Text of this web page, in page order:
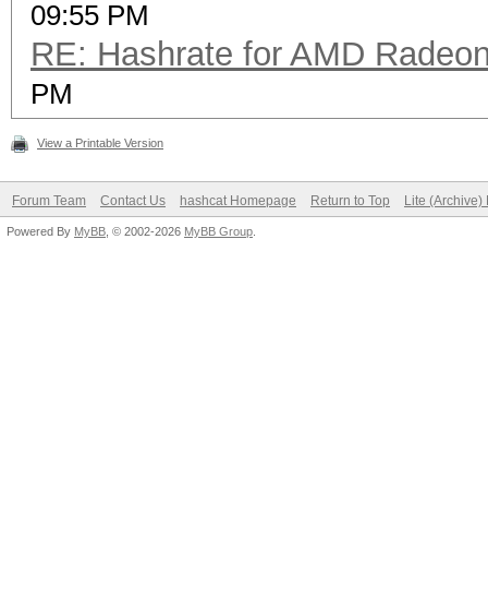
09:55 PM
RE: Hashrate for AMD
PM
View a Printable Version
Forum Team Contact Us hashcat Homepage Return to Top Lite (Archive)
Powered By MyBB , © 2002-2026 MyBB Group